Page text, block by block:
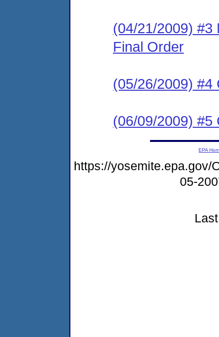
(04/21/2009) #3
Final Order
(05/26/2009) #4
(06/09/2009) #5
EPA
https://yosemite.epa.gov/
05-